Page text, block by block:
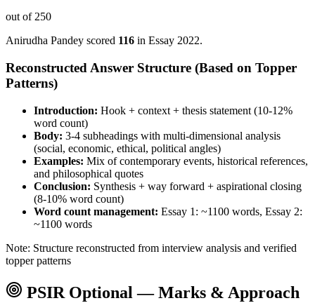
out of 250
Anirudha Pandey scored 116 in Essay 2022.
Reconstructed Answer Structure (Based on Topper
Patterns)
Introduction: Hook + context + thesis statement (10-12%
word count)
Body: 3-4 subheadings with multi-dimensional analysis
(social, economic, ethical, political angles)
Examples: Mix of contemporary events, historical references,
and philosophical quotes
Conclusion: Synthesis + way forward + aspirational closing
(8-10% word count)
Word count management: Essay 1: ~1100 words, Essay 2:
~1100 words
Note: Structure reconstructed from interview analysis and verified
topper patterns
PSIR Optional — Marks & Approach